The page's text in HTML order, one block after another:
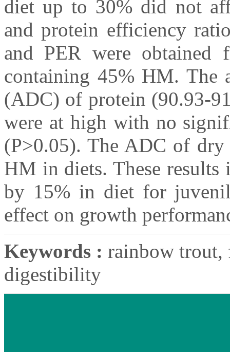
diet up to 30% did not
and protein efficiency
and PER were
containing 45% HM. The
(ADC) of protein (90.93-
were at high with no
(P>0.05). The ADC of dry
HM in diets. These
by 15% in diet for
effect on growth
Keywords : rainbow trout,
digestibility